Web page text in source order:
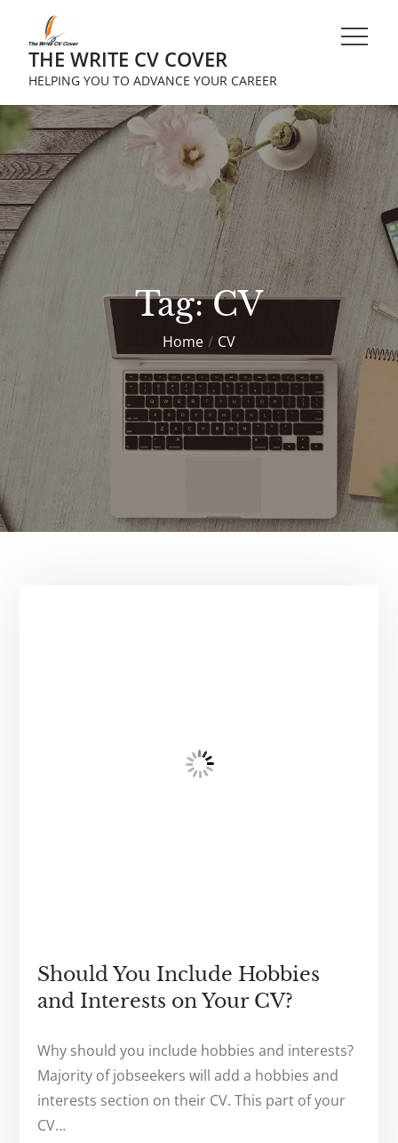
contentTHE WRITE CV COVER
HELPING YOU TO ADVANCE YOUR CAREER
Tag:CV
Home CV
Should You Include Hobbies
and Interests on Your CV?
Why should you include hobbies and interests?
Majority of jobseekers will add a hobbies and
interests section on their CV. This part of your
CV…